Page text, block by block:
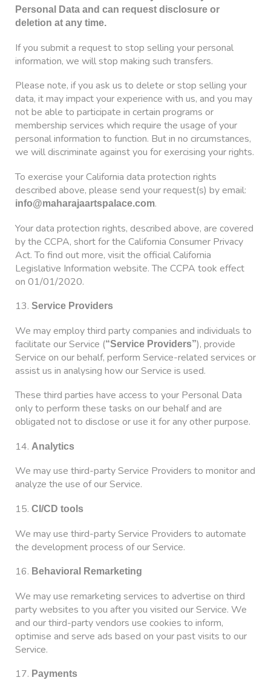
Personal Data and can request disclosure or
deletion at any time.
If you submit a request to stop selling your personal
information, we will stop making such transfers.
Please note, if you ask us to delete or stop selling your
data, it may impact your experience with us, and you may
not be able to participate in certain programs or
membership services which require the usage of your
personal information to function. But in no circumstances,
we will discriminate against you for exercising your rights.
To exercise your California data protection rights
described above, please send your request(s) by email:
info@maharajaartspalace.com.
Your data protection rights, described above, are covered
by the CCPA, short for the California Consumer Privacy
Act. To find out more, visit the official California
Legislative Information website. The CCPA took effect
on 01/01/2020.
13. Service Providers
We may employ third party companies and individuals to
facilitate our Service (“Service Providers”), provide
Service on our behalf, perform Service-related services or
assist us in analysing how our Service is used.
These third parties have access to your Personal Data
only to perform these tasks on our behalf and are
obligated not to disclose or use it for any other purpose.
14. Analytics
We may use third-party Service Providers to monitor and
analyze the use of our Service.
15. CI/CD tools
We may use third-party Service Providers to automate
the development process of our Service.
16. Behavioral Remarketing
We may use remarketing services to advertise on third
party websites to you after you visited our Service. We
and our third-party vendors use cookies to inform,
optimise and serve ads based on your past visits to our
Service.
17. Payments